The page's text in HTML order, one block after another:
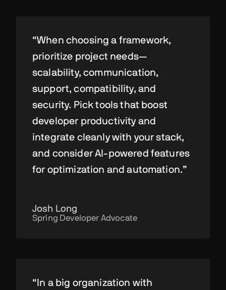
“When choosing a framework,
prioritize project needs—
scalability, communication,
support, compatibility, and
security. Pick tools that boost
developer productivity and
integrate cleanly with your stack,
and consider AI-powered features
for optimization and automation.”
Josh Long
Spring Developer Advocate
“In a big organization with